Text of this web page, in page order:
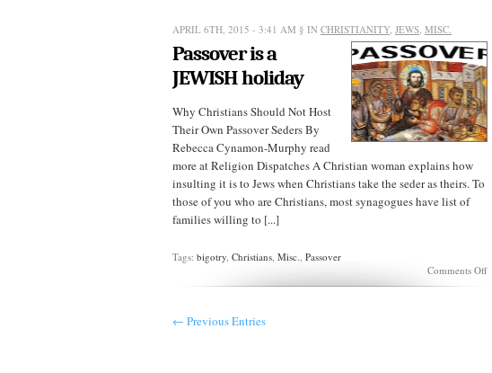
APRIL 6TH, 2015 - 3:41 AM § IN CHRISTIANITY, JEWS, MISC.
Passover is a
JEWISH holiday
Why Christians Should Not Host
Their Own Passover Seders By
Rebecca Cynamon-Murphy read
more at Religion Dispatches A Christian woman explains how
insulting it is to Jews when Christians take the seder as theirs. To
those of you who are Christians, most synagogues have list of
families willing to [...]
Tags: bigotry, Christians, Misc., Passover
Comments Offon
← Previous Entries